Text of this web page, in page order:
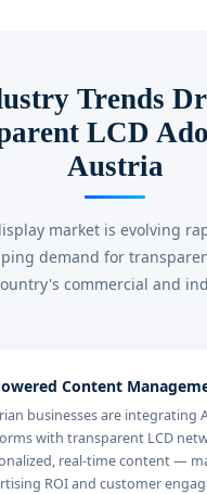
Trends
LCD
Austria
market is evolving
demand for
commercial and
Content
businesses are integrating
with transparent LCD
real-time content —
ROI and customer